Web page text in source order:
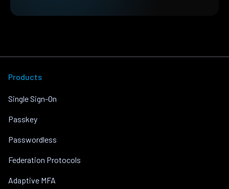
Products
Single Sign-On
Passkey
Passwordless
Federation Protocols
Adaptive MFA